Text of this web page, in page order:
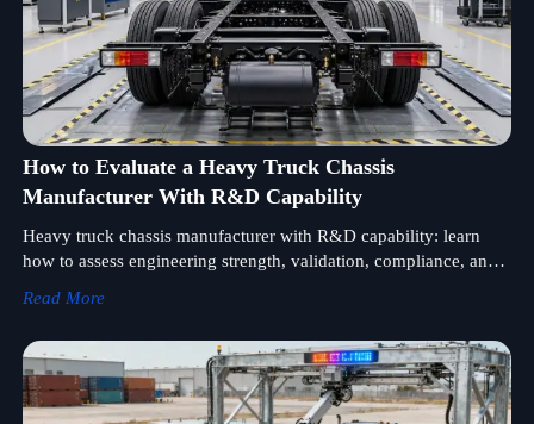
How to Evaluate a Heavy Truck Chassis
Manufacturer With R&D Capability
Heavy truck chassis manufacturer with R&D capability: learn
how to assess engineering strength, validation, compliance, and
Read More